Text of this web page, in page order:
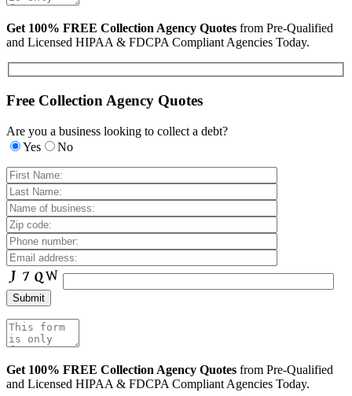
Get 100% FREE Collection Agency Quotes from Pre-Qualified
and Licensed HIPAA & FDCPA Compliant Agencies Today.
Free Collection Agency Quotes
Are you a business looking to collect a debt?
Yes
No
Get 100% FREE Collection Agency Quotes from Pre-Qualified
and Licensed HIPAA & FDCPA Compliant Agencies Today.